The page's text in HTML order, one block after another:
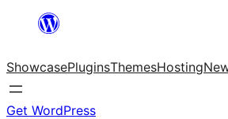
content
ShowcasePluginsThemesHosting
Get WordPress